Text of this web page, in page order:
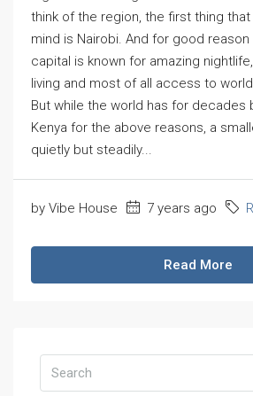
think of the region, the first thing
mind is Nairobi. And for good reason
capital is known for amazing
living and most of all access to
But while the world has for decades
Kenya for the above reasons, a
quietly but steadily...
by Vibe House 7 years ago
Read More